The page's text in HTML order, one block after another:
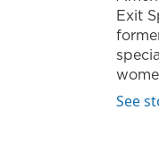
Exit
See